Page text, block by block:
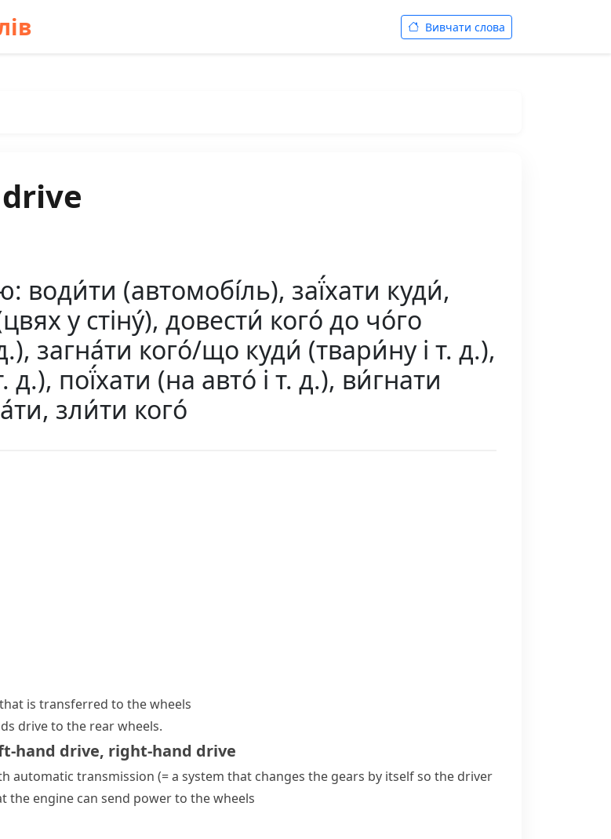
Вивчати слова
води́ти (автомобі́ль), заї́хати куди́,
у стіну́), довести́ кого́ до чо́го
загна́ти кого́/що куди́ (твари́ну і т. д.),
д.), пої́хати (на авто́ і т. д.), ви́гнати
зли́ти кого́
is transferred to the wheels
drive to the rear wheels.
hand drive, right-hand drive
automatic transmission (= a system that changes the gears by itself so the driver
the engine can send power to the wheels